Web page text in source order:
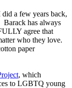
a few years back,
Barack has always
agree that
who they love.
paper
, which
to LGBTQ young